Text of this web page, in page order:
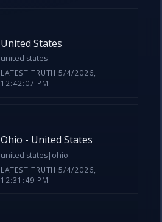
United States
united states
LATEST TRUTH 5/4/2026,
12:42:07 PM
Ohio - United States
united states|ohio
LATEST TRUTH 5/4/2026,
12:31:49 PM